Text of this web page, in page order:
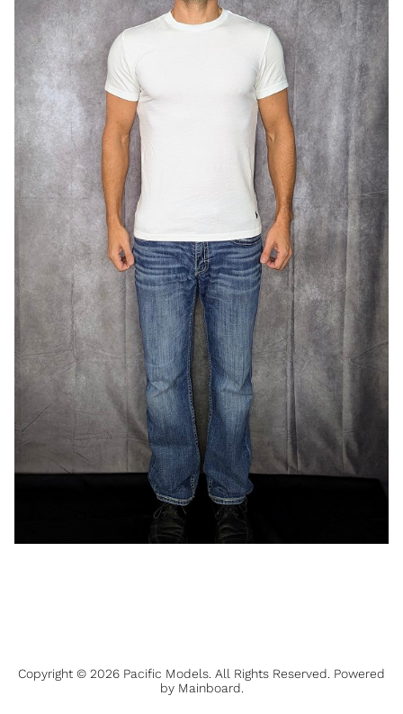
Copyright © 2026 Pacific Models. All Rights Reserved. Powered
by Mainboard.